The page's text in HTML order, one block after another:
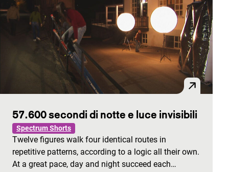
57.600 secondi di notte e luce invisibili
Spectrum Shorts
Twelve figures walk four identical routes in
repetitive patterns, according to a logic all their own.
At a great pace, day and night succeed each…